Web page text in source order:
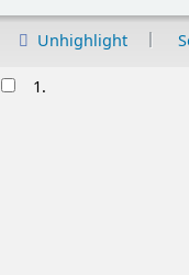
Unhighlight
Results1.